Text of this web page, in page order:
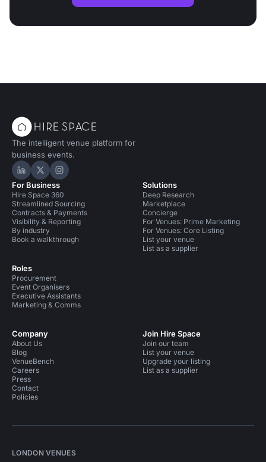
The intelligent venue platform for
business events.
Hire Space on LinkedIn
Hire Space on X
Hire Space on Instagram
For Business
Hire Space 360
Streamlined Sourcing
Contracts & Payments
Visibility & Reporting
By industry
Book a walkthrough
Roles
Procurement
Event Organisers
Executive Assistants
Marketing & Comms
Solutions
Deep Research
Marketplace
Concierge
For Venues: Prime Marketing
For Venues: Core Listing
List your venue
List as a supplier
Company
About Us
Blog
VenueBench
Careers
Press
Contact
Policies
Join Hire Space
Join our team
List your venue
Upgrade your listing
List as a supplier
LONDON VENUES